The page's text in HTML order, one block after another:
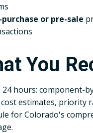
purchase or pre-sale
You
hours: component-
estimates, priority
for Colorado's